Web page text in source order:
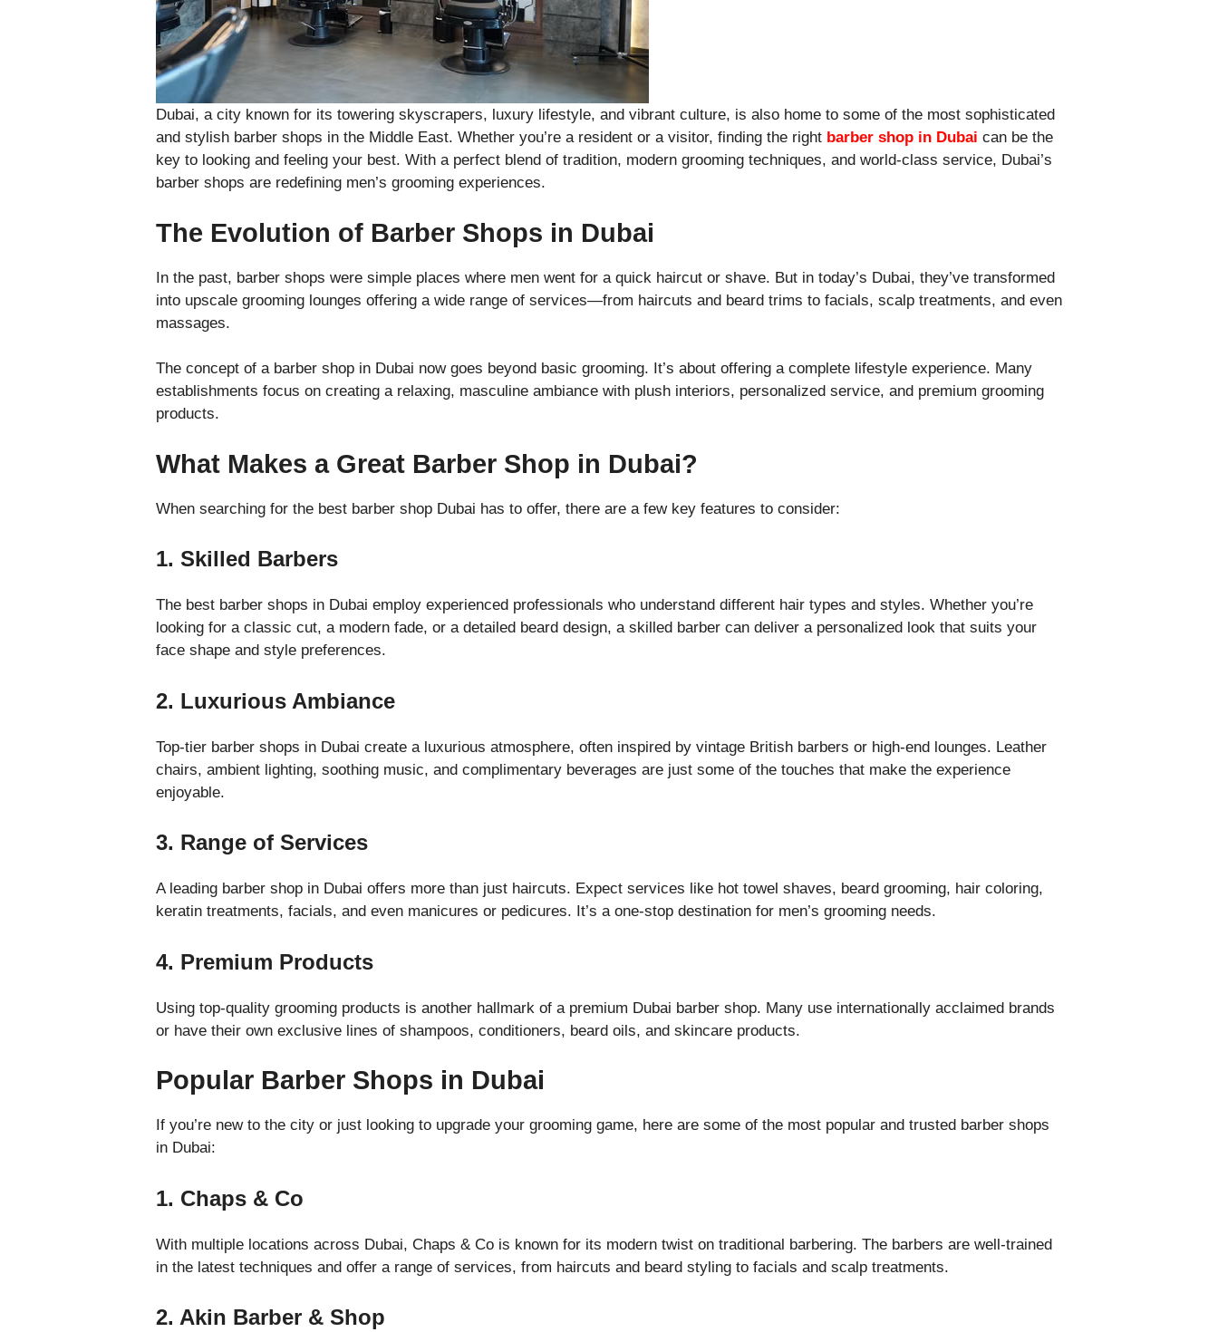
Dubai, a city known for its towering skyscrapers, luxury lifestyle, and vibrant culture, is also home to some of the most sophisticated
and stylish barber shops in the Middle East. Whether you’re a resident or a visitor, finding the right barber shop in Dubai can be the
key to looking and feeling your best. With a perfect blend of tradition, modern grooming techniques, and world-class service, Dubai’s
barber shops are redefining men’s grooming experiences.
The Evolution of Barber Shops in Dubai
In the past, barber shops were simple places where men went for a quick haircut or shave. But in today’s Dubai, they’ve transformed
into upscale grooming lounges offering a wide range of services—from haircuts and beard trims to facials, scalp treatments, and even
massages.
The concept of a barber shop in Dubai now goes beyond basic grooming. It’s about offering a complete lifestyle experience. Many
establishments focus on creating a relaxing, masculine ambiance with plush interiors, personalized service, and premium grooming
products.
What Makes a Great Barber Shop in Dubai?
When searching for the best barber shop Dubai has to offer, there are a few key features to consider:
1. Skilled Barbers
The best barber shops in Dubai employ experienced professionals who understand different hair types and styles. Whether you’re
looking for a classic cut, a modern fade, or a detailed beard design, a skilled barber can deliver a personalized look that suits your
face shape and style preferences.
2. Luxurious Ambiance
Top-tier barber shops in Dubai create a luxurious atmosphere, often inspired by vintage British barbers or high-end lounges. Leather
chairs, ambient lighting, soothing music, and complimentary beverages are just some of the touches that make the experience
enjoyable.
3. Range of Services
A leading barber shop in Dubai offers more than just haircuts. Expect services like hot towel shaves, beard grooming, hair coloring,
keratin treatments, facials, and even manicures or pedicures. It’s a one-stop destination for men’s grooming needs.
4. Premium Products
Using top-quality grooming products is another hallmark of a premium Dubai barber shop. Many use internationally acclaimed brands
or have their own exclusive lines of shampoos, conditioners, beard oils, and skincare products.
Popular Barber Shops in Dubai
If you’re new to the city or just looking to upgrade your grooming game, here are some of the most popular and trusted barber shops
in Dubai:
1. Chaps & Co
With multiple locations across Dubai, Chaps & Co is known for its modern twist on traditional barbering. The barbers are well-trained
in the latest techniques and offer a range of services, from haircuts and beard styling to facials and scalp treatments.
2. Akin Barber & Shop